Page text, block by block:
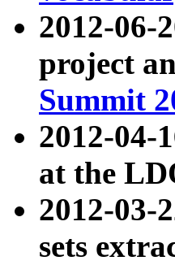
2012-06-
project
Summit
2012-04-
at the
2012-03-
sets